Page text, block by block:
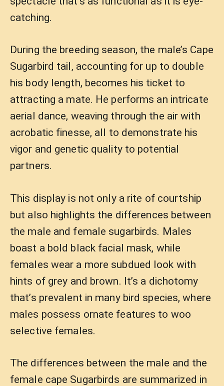
catching.
During the breeding season, the male’s Cape
Sugarbird tail, accounting for up to double
his body length, becomes his ticket to
attracting a mate. He performs an intricate
aerial dance, weaving through the air with
acrobatic finesse, all to demonstrate his
vigor and genetic quality to potential
partners.
This display is not only a rite of courtship
but also highlights the differences between
the male and female sugarbirds. Males
boast a bold black facial mask, while
females wear a more subdued look with
hints of grey and brown. It’s a dichotomy
that’s prevalent in many bird species, where
males possess ornate features to woo
selective females.
The differences between the male and the
female cape Sugarbirds are summarized in